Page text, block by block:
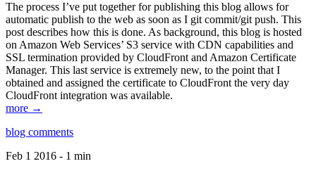
The process I’ve put together for publishing this blog allows for
automatic publish to the web as soon as I git commit/git push. This
post describes how this is done. As background, this blog is hosted
on Amazon Web Services’ S3 service with CDN capabilities and
SSL termination provided by CloudFront and Amazon Certificate
Manager. This last service is extremely new, to the point that I
obtained and assigned the certificate to CloudFront the very day
CloudFront integration was available.
more →
blog comments
Feb 1 2016 - 1 min